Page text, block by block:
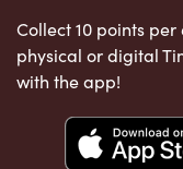
Collect 10 points
physical or digital
with the app!